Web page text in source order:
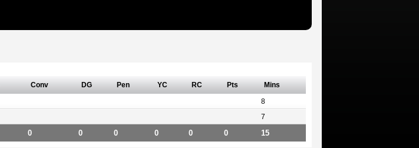
Conv DG Pen YC RC Pts Mins
8
7
0 0 0 0 0 0 15